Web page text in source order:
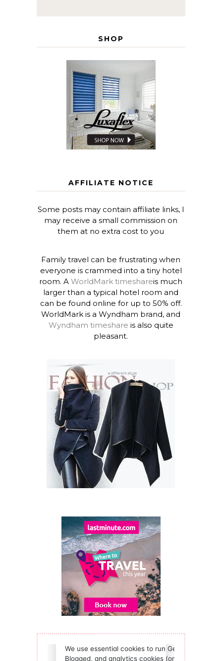
SHOP
AFFILIATE NOTICE
Some posts may contain affiliate links, I
may receive a small commission on
them at no extra cost to you
Family travel can be frustrating when
everyone is crammed into a tiny hotel
room. AWorldMark timeshareis much
larger than a typical hotel room and
can be found online for up to 50% off.
WorldMark is a Wyndham brand, and
Wyndham timeshare is also quite
pleasant.